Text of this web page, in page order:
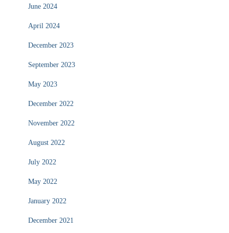
June 2024
April 2024
December 2023
September 2023
May 2023
December 2022
November 2022
August 2022
July 2022
May 2022
January 2022
December 2021